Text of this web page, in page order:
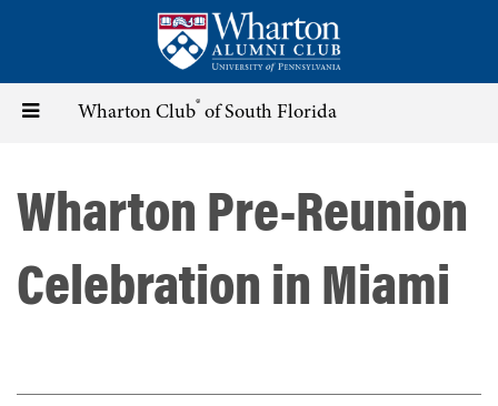
content
Toggle Wharton Club® of South Florida
Wharton Pre-Reunion
Celebration in Miami